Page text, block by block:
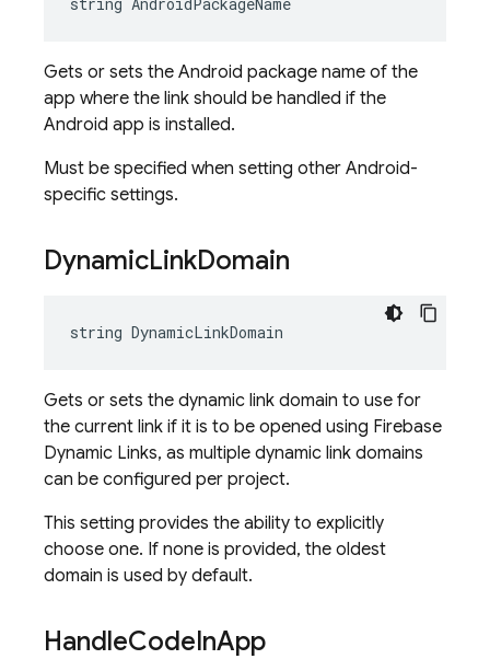
Gets or sets the Android package name of the
app where the link should be handled if the
Android app is installed.
Must be specified when setting other Android-
specific settings.
DynamicLinkDomain
string DynamicLinkDomain
Gets or sets the dynamic link domain to use for
the current link if it is to be opened using Firebase
Dynamic Links, as multiple dynamic link domains
can be configured per project.
This setting provides the ability to explicitly
choose one. If none is provided, the oldest
domain is used by default.
HandleCodeInApp